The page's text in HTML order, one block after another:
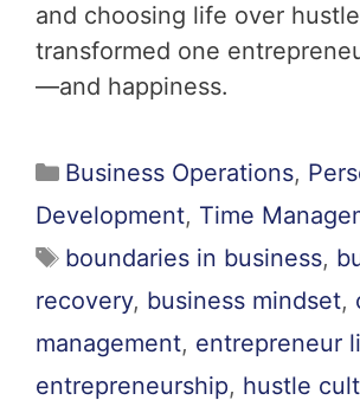
and choosing life over hustle
transformed one
—and happiness.
Business Operations,
Development, Time
boundaries in business,
recovery, business mindset,
management, entrepreneur
entrepreneurship, hustle